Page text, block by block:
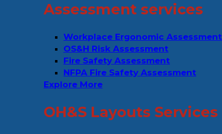
Assessment services
Workplace Ergonomic Assessment
OS&H Risk Assessment
Fire Safety Assessment
NFPA Fire Safety Assessment
Explore More
OH&S Layouts Services